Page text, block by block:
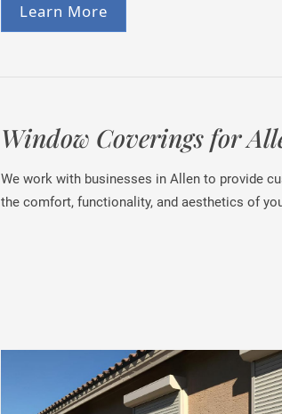
Learn More
Window Coverings for
We work with businesses in Allen to provide
the comfort, functionality, and aesthetics of